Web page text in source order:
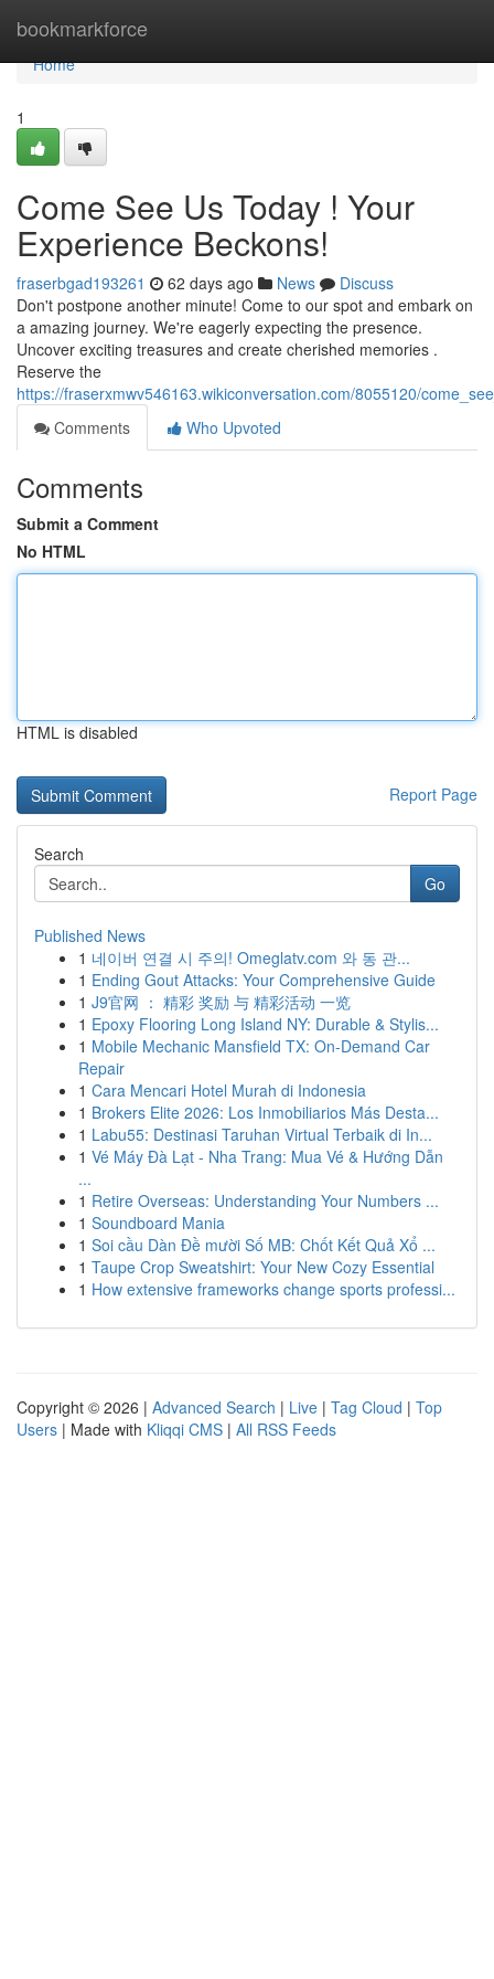
bookmarkforce
Home
Home
1
Come See Us Today ! Your
Experience Beckons!
fraserbgad193261 62 days ago News
Discuss
Don't postpone another minute! Come to our spot and embark on
a amazing journey. We're eagerly expecting the presence.
Uncover exciting treasures and create cherished memories .
Reserve the
https://fraserxmwv546163.wikiconversation.com/8055120/
Comments
Who Upvoted
Comments
Submit a Comment
No HTML
HTML is disabled
Report Page
Search
Go
Published News
1 네이버 연결 시 주의! Omeglatv.com 와 동 관...
1 Ending Gout Attacks: Your Comprehensive Guide
1 J9官网 ： 精彩 奖励 与 精彩活动 一览
1 Epoxy Flooring Long Island NY: Durable & Stylis...
1 Mobile Mechanic Mansfield TX: On-Demand Car
Repair
1 Cara Mencari Hotel Murah di Indonesia
1 Brokers Elite 2026: Los Inmobiliarios Más Desta...
1 Labu55: Destinasi Taruhan Virtual Terbaik di In...
1 Vé Máy Đà Lạt - Nha Trang: Mua Vé & Hướng Dẫn
...
1 Retire Overseas: Understanding Your Numbers ...
1 Soundboard Mania
1 Soi cầu Dàn Đề mười Số MB: Chốt Kết Quả Xổ ...
1 Taupe Crop Sweatshirt: Your New Cozy Essential
1 How extensive frameworks change sports professi...
Copyright © 2026 | Advanced Search | Live | Tag Cloud | Top
Users | Made with Kliqqi CMS | All RSS Feeds